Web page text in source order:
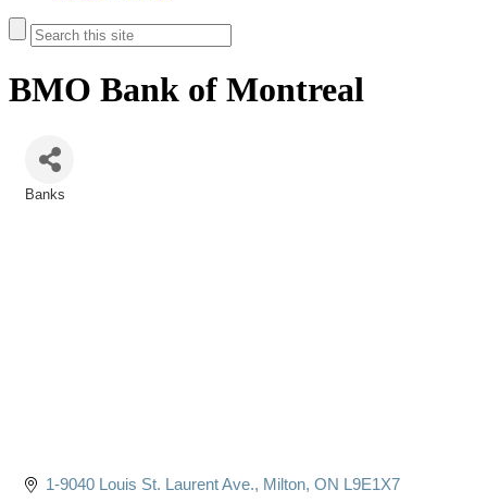
BMO Bank of Montreal
Banks
1-9040 Louis St. Laurent Ave. Milton ON L9E1X7